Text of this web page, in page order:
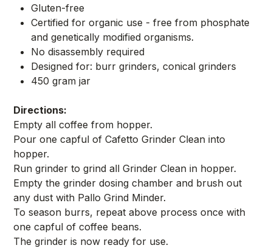
Gluten-free
Certified for organic use - free from phosphate
and genetically modified organisms.
No disassembly required
Designed for: burr grinders, conical grinders
450 gram jar
Directions:
Empty all coffee from hopper.
Pour one capful of Cafetto Grinder Clean into
hopper.
Run grinder to grind all Grinder Clean in hopper.
Empty the grinder dosing chamber and brush out
any dust with Pallo Grind Minder.
To season burrs, repeat above process once with
one capful of coffee beans.
The grinder is now ready for use.